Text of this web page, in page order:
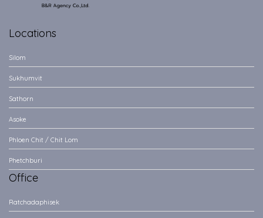
Locations
Silom
Sukhumvit
Sathorn
Asoke
Phloen Chit / Chit Lom
Phetchburi
Office
Ratchadaphisek